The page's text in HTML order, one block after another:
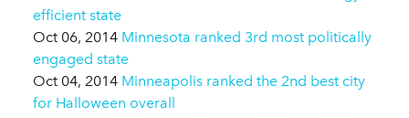
efficient state
Oct 06, 2014 Minnesota ranked 3rd most politically
engaged state
Oct 04, 2014 Minneapolis ranked the 2nd best city
for Halloween overall